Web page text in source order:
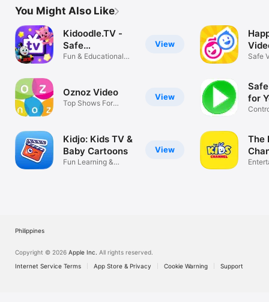
You Might Also Like
View
Kidoodle.TV -
Safe
Streaming™
Fun & Educational
View
Oznoz Video
Top Shows For
View
Kidjo: Kids TV &
Baby Cartoons
Fun Learning &
Safe
for
The
Philippines
Copyright © 2026 Apple Inc. All rights reserved.
Internet Service Terms
App Store & Privacy Cookie Warning Support